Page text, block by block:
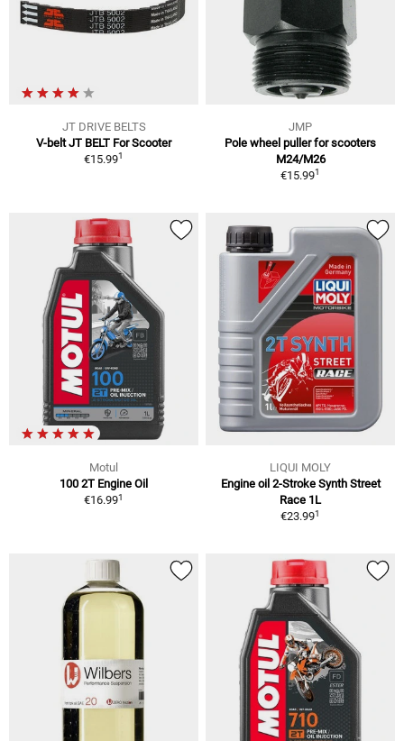
JT DRIVE BELTS
V-belt JT BELT For Scooter
€15.991
JMP
Pole wheel puller for scooters
M24/M26
€15.991
Motul
100 2T Engine Oil
€16.991
LIQUI MOLY
Engine oil 2-Stroke Synth Street
Race 1L
€23.991